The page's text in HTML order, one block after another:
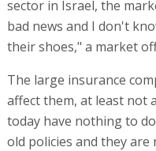
sector in Israel, the
bad news and I don't
their shoes," a market
The large insurance
affect them, at least not
today have nothing to
old policies and they